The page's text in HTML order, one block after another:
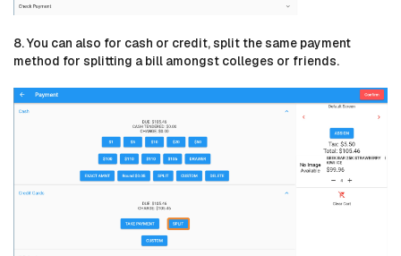
8. You can also for cash or credit, split the same payment
method for splitting a bill amongst colleges or friends.